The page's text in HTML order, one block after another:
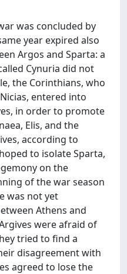
was concluded by
year expired also
Argos and Sparta: a
Cynuria did not
the Corinthians, who
entered into
in order to promote
Elis, and the
according to
to isolate Sparta,
on the
of the war season
was not yet
Athens and
were afraid of
tried to find a
disagreement with
agreed to lose the